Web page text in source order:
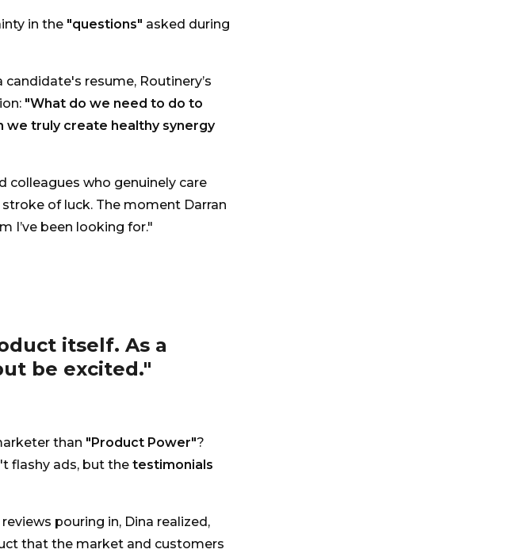
in the "questions" asked during
resume, Routinery’s
"What do we need to do to
we truly create healthy synergy
colleagues who genuinely care
of luck. The moment Darran
I’ve been looking for."
itself. As a
be excited."
than "Product Power"?
flashy ads, but the testimonials
pouring in, Dina realized,
that the market and customers